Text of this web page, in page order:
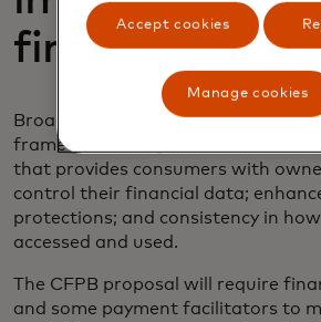
financial data
Broadly speaking, the CFPB open
framework of regulations and
that provides consumers with
control their financial data;
protections; and consistency in
accessed and used.
The CFPB proposal will require
and some payment facilitators to
Accept cookies
Manage cookies